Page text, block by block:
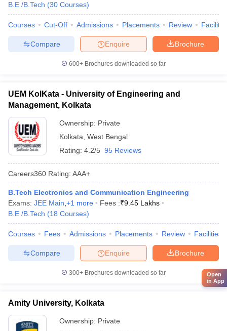
B.E /B.Tech (30 Courses)
Courses Cut-Off Admissions Placements Review
Brochure
Enquire
Compare
600+ Brochures downloaded so far
UEM KolKata - University of Engineering and
Management, Kolkata
Ownership: Private
Kolkata West Bengal
Rating: 4.2/5 95 Reviews
Careers360 Rating: AAA+
B.Tech Electronics and Communication Engineering
Exams: JEE Main +1 more Fees :₹9.45 Lakhs
B.E /B.Tech (18 Courses)
Courses Fees Admissions Placements Review Facilities
Brochure
Enquire
Compare
300+ Brochures downloaded so far
Amity University, Kolkata
Ownership: Private
Open
in App